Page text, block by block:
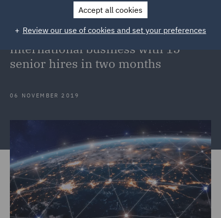
DWF continues investment in
international business with 15
senior hires in two months
06 NOVEMBER 2019
Accept all cookies
Review our use of cookies and set your preferences